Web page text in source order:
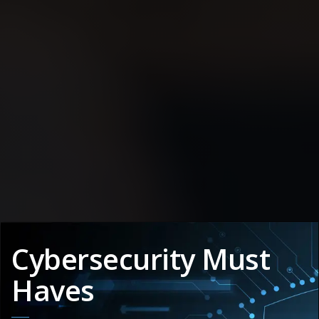
Cybersecurity Must
Haves